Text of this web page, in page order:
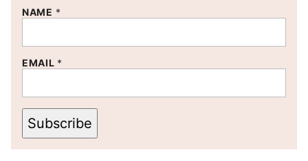
NAME *
EMAIL *
Subscribe